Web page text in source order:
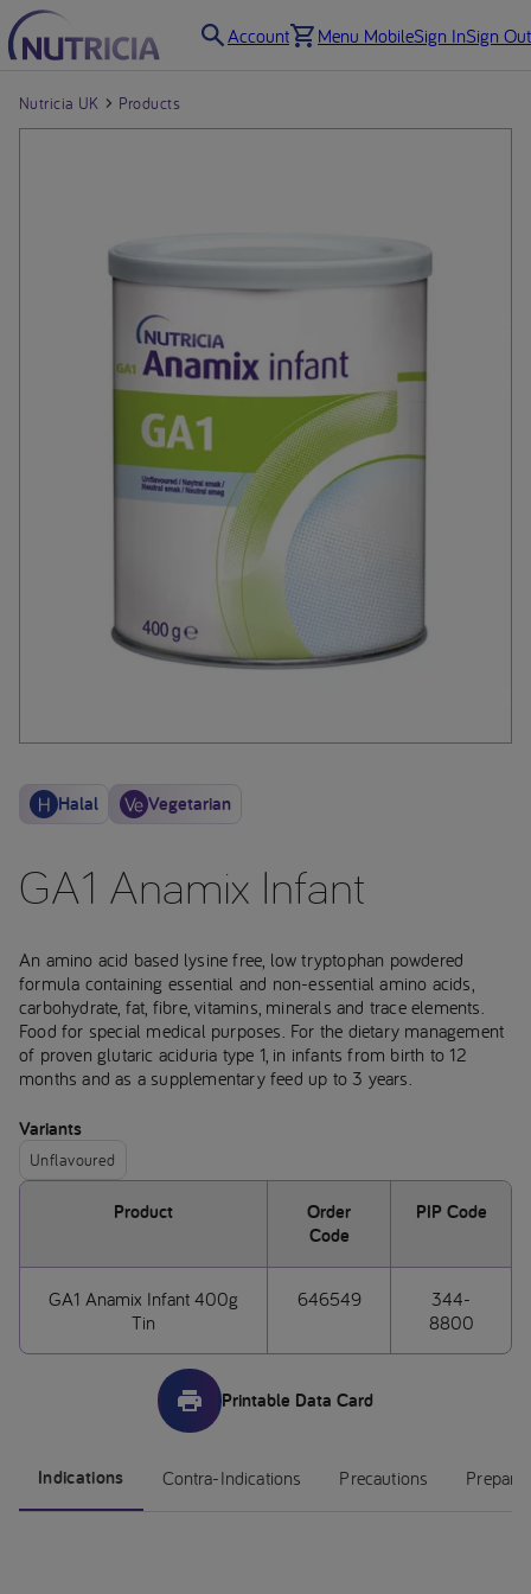
Account Menu MobileSign InSign Out
Nutricia UK Products
Halal Vegetarian
GA1 Anamix Infant
An amino acid based lysine free, low tryptophan powdered
formula containing essential and non-essential amino acids,
carbohydrate, fat, fibre, vitamins, minerals and trace elements.
Food for special medical purposes. For the dietary management
of proven glutaric aciduria type 1, in infants from birth to 12
months and as a supplementary feed up to 3 years.
Variants
Unflavoured
Product
Order
Code
PIP Code
GA1 Anamix Infant 400g
Tin
646549
344-
8800
Printable Data Card
Indications Contra-Indications Precautions